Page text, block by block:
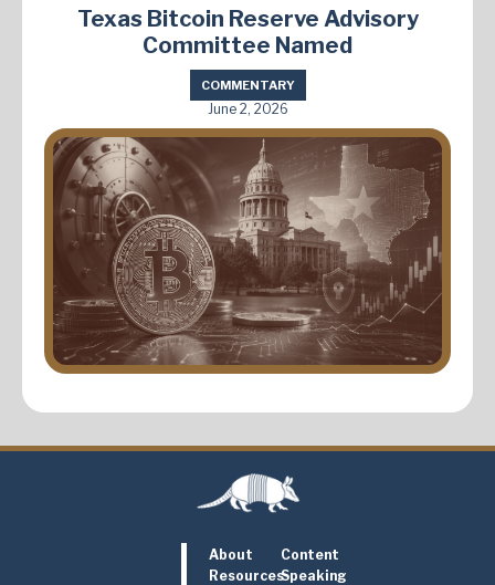
Texas Bitcoin Reserve Advisory
Committee Named
COMMENTARY
June 2, 2026
About
Content
ResourcesSpeaking